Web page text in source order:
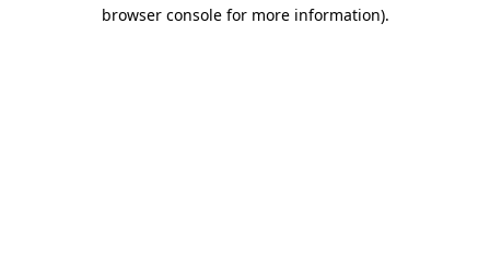
browser console for more information).